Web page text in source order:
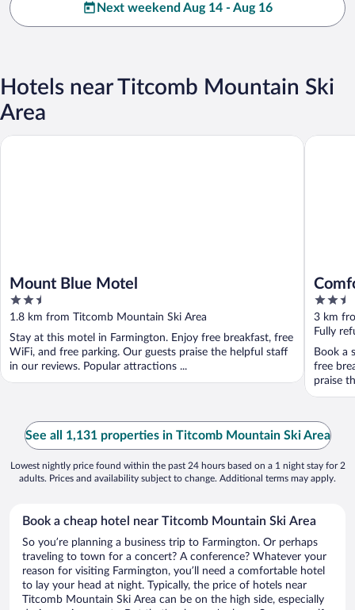
Next weekend Aug 14 - Aug 16
Hotels near Titcomb Mountain Ski
Area
Mount Blue Motel
2.5
out
of
5
1.8 km from Titcomb Mountain Ski Area
Stay at this motel in Farmington. Enjoy free breakfast, free
WiFi, and free parking. Our guests praise the helpful staff
in our reviews. Popular attractions ...
Mount Blue Motel
2.5
out
of
5
3 km
Fully
Book a
free
praise
Comfort
See all 1,131 properties in Titcomb Mountain Ski Area
Lowest nightly price found within the past 24 hours based on a 1 night stay for 2
adults. Prices and availability subject to change. Additional terms may apply.
Book a cheap hotel near Titcomb Mountain Ski Area
So you’re planning a business trip to Farmington. Or perhaps
traveling to town for a concert? A conference? Whatever your
reason for visiting Farmington, you’ll need a comfortable hotel
to lay your head at night. Typically, the price of hotels near
Titcomb Mountain Ski Area can be on the high side, especially